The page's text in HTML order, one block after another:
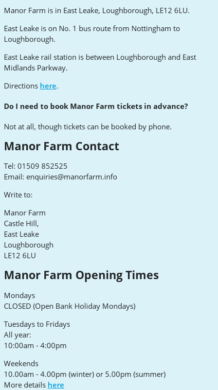
Manor Farm is in East Leake, Loughborough, LE12 6LU.
East Leake is on No. 1 bus route from Nottingham to
Loughborough.
East Leake rail station is between Loughborough and East
Midlands Parkway.
Directions here.
Do I need to book Manor Farm tickets in advance?
Not at all, though tickets can be booked by phone.
Manor Farm Contact
Tel: 01509 852525
Email: enquiries@manorfarm.info
Write to:
Manor Farm
Castle Hill,
East Leake
Loughborough
LE12 6LU
Manor Farm Opening Times
Mondays
CLOSED (Open Bank Holiday Mondays)
Tuesdays to Fridays
All year:
10:00am - 4:00pm
Weekends
10.00am - 4.00pm (winter) or 5.00pm (summer)
More details here